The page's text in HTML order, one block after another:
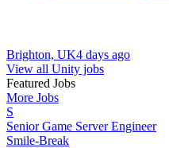
Brighton, UK4 days ago
View all Unity jobs
Featured Jobs
More Jobs
S
Senior Game Server Engineer
Smile-Break